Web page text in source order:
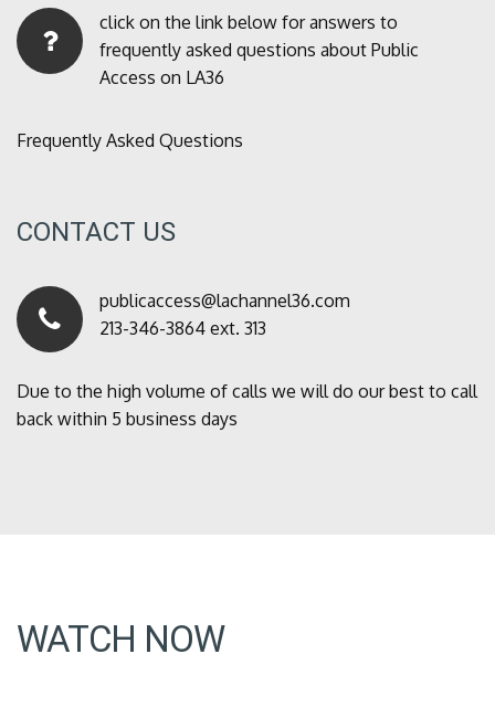
click on the link below for answers to
frequently asked questions about Public
Access on LA36
Frequently Asked Questions
CONTACT US
publicaccess@lachannel36.com
213-346-3864 ext. 313
Due to the high volume of calls we will do our best to call
back within 5 business days
WATCH NOW